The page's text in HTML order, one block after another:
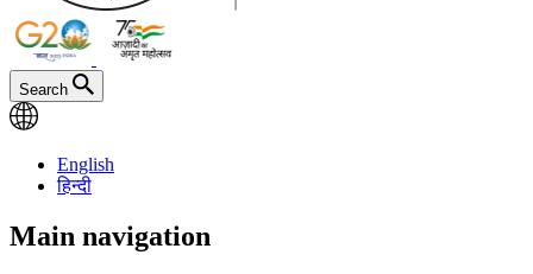
Search
English
हिन्दी
Main navigation